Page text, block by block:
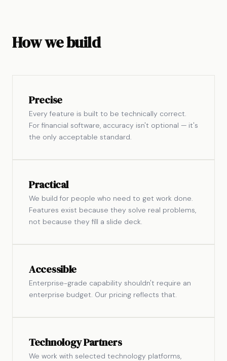
How we build
Precise
Every feature is built to be technically correct.
For financial software, accuracy isn't optional — it's
the only acceptable standard.
Practical
We build for people who need to get work done.
Features exist because they solve real problems,
not because they fill a slide deck.
Accessible
Enterprise-grade capability shouldn't require an
enterprise budget. Our pricing reflects that.
Technology Partners
We work with selected technology platforms,